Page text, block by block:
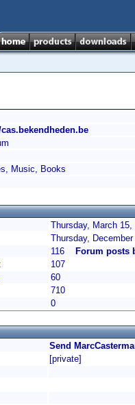
Music, Books
Thursday, March
Thursday,
116
Forum posts
107
60
710
0
Send
[private]